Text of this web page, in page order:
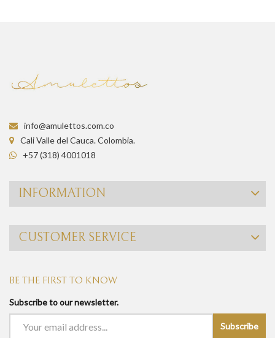
info@amulettos.com.co
Cali Valle del Cauca. Colombia.
+57 (318) 4001018
INFORMATION
CUSTOMER SERVICE
BE THE FIRST TO KNOW
Subscribe to our newsletter.
Subscribe